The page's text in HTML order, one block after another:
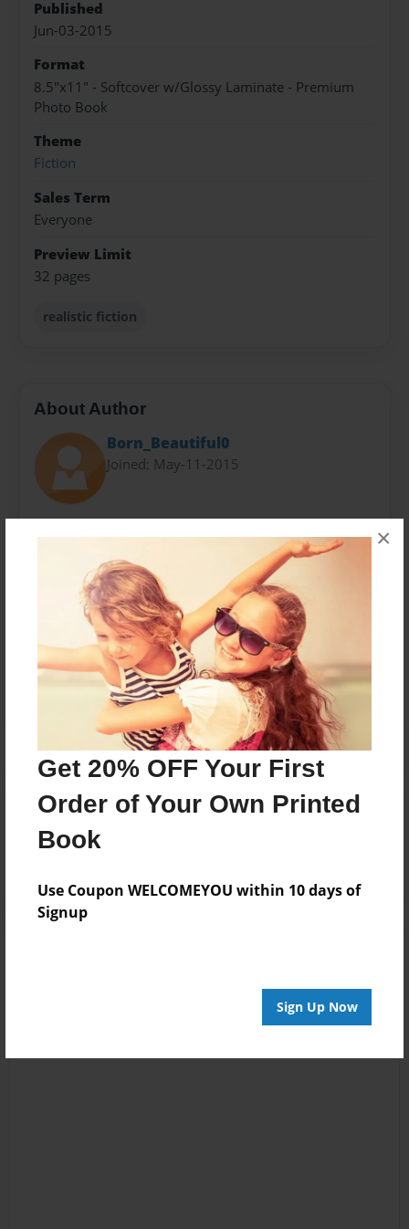
Get 20% OFF Your First
Order of Your Own Printed
Book
Use Coupon WELCOMEYOU within 10 days of
Signup
Sign Up Now
×
Published
Jun-03-2015
Format
8.5"x11" - Softcover w/Glossy Laminate - Premium
Photo Book
Theme
Fiction
Sales Term
Everyone
Preview Limit
32 pages
realistic fiction
About Author
Born_Beautiful0
Joined: May-11-2015
Messages from the Author
No author messages are available for this book.
Reader's Comments
Log inorcreate an account